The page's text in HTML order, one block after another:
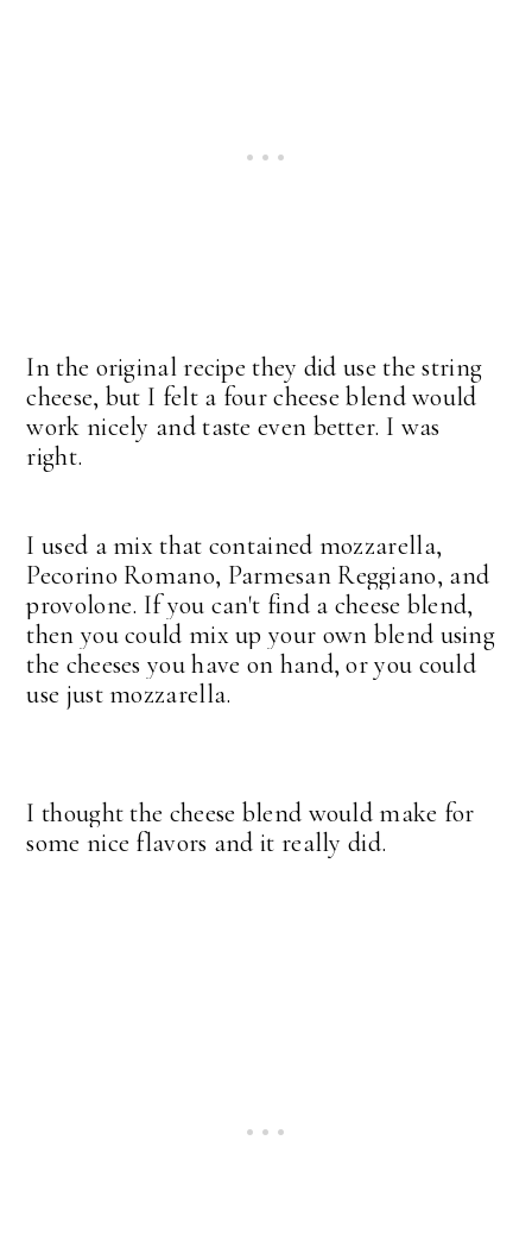
In the original recipe they did use the string
cheese, but I felt a four cheese blend would
work nicely and taste even better. I was
right.
I used a mix that contained mozzarella,
Pecorino Romano, Parmesan Reggiano, and
provolone. If you can't find a cheese blend,
then you could mix up your own blend using
the cheeses you have on hand, or you could
use just mozzarella.
I thought the cheese blend would make for
some nice flavors and it really did.